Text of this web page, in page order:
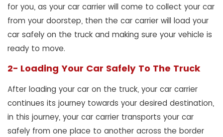
for you, as your car carrier will come to collect your car
from your doorstep, then the car carrier will load your
car safely on the truck and making sure your vehicle is
ready to move.
2- Loading Your Car Safely To The Truck
After loading your car on the truck, your car carrier
continues its journey towards your desired destination,
in this journey, your car carrier transports your car
safely from one place to another across the border